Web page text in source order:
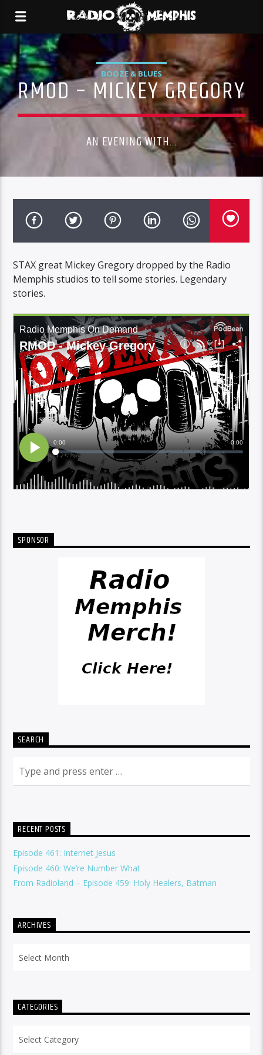
BOOZE & BLUES
RMOD – MICKEY GREGORY
AN EVENING WITH...
STAX great Mickey Gregory dropped by the Radio
Memphis studios to tell some stories. Legendary
stories.
SPONSOR
SEARCH
RECENT POSTS
Episode 461: Internet Jesus
Episode 460: We’re Number What
From Radioland – Episode 459: Holy Healers, Batman
ARCHIVES
CATEGORIES